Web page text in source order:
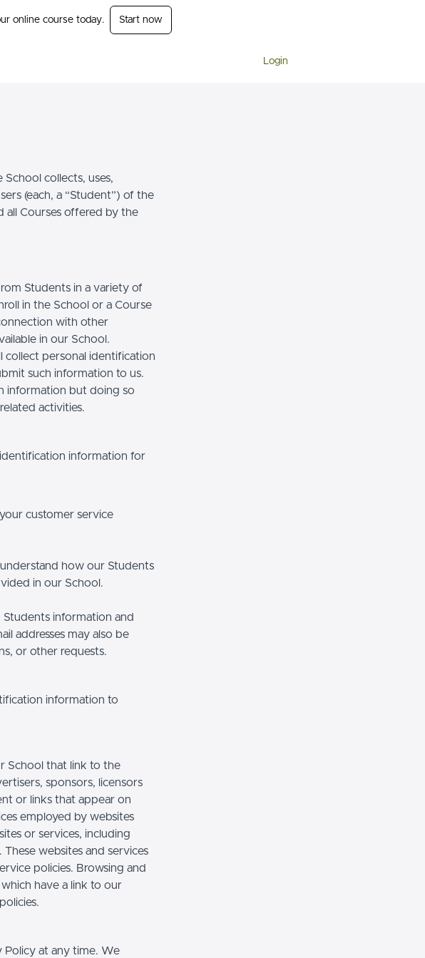
online course today. Start now
Login
collects, uses,
(each, a “Student”) of the
all Courses offered by the
Students in a variety of
in the School or a Course
with other
in our School.
collect personal identification
such information to us.
information but doing so
activities.
information for
customer service
how our Students
in our School.
Students information and
addresses may also be
or other requests.
information to
School that link to the
sponsors, licensors
or links that appear on
employed by websites
or services, including
websites and services
policies. Browsing and
have a link to our
Policy at any time. We